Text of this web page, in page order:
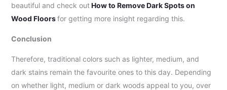
beautiful and check outHow to Remove Dark Spots on
Wood Floorsfor getting more insight regarding this.
Conclusion
Therefore, traditional colors such as lighter, medium, and
dark stains remain the favourite ones to this day. Depending
on whether light, medium or dark woods appeal to you, over